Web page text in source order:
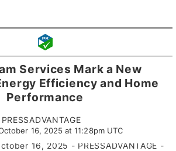
Services Mark a New
Efficiency and Home
Performance
PRESSADVANTAGE
16, 2025 at 11:28pm UTC
16, 2025 - PRESSADVANTAGE -